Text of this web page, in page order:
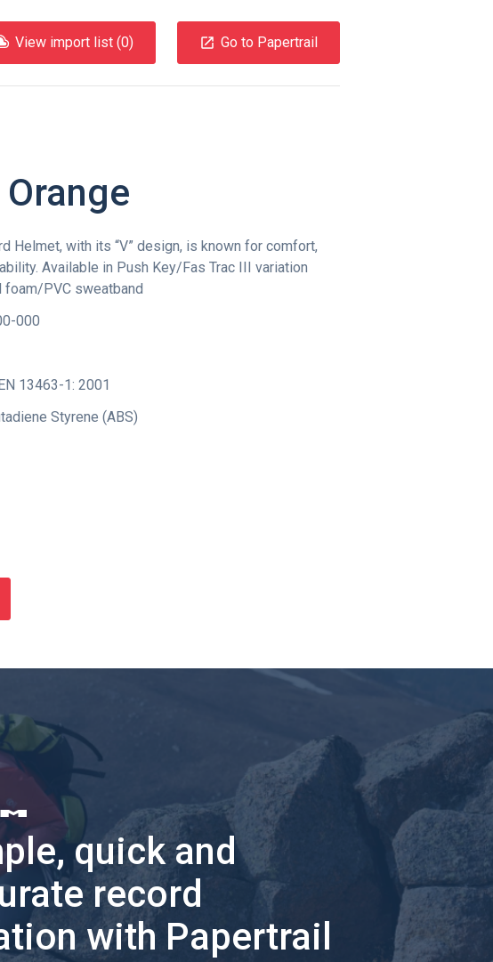
View import list (0) Go to Papertrail
Helmet, with its “V” design, is known for comfort,
Available in Push Key/Fas Trac III variation
foam/PVC sweatband
000
13463-1: 2001
Styrene (ABS)
quick and
record
with Papertrail